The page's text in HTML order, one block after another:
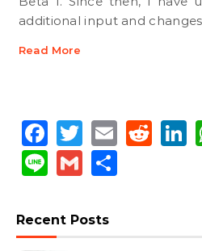
additional input and
Read More
Facebook
Twitter
Email
LineGmail
Recent Posts